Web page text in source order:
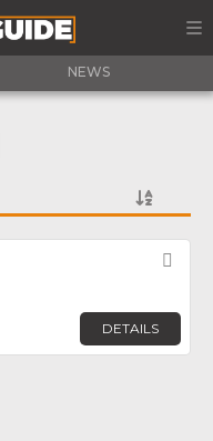
NEWS
DETAILS